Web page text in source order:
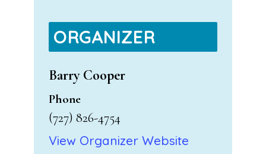
ORGANIZER
Barry Cooper
Phone
(727) 826-4754
View Organizer Website